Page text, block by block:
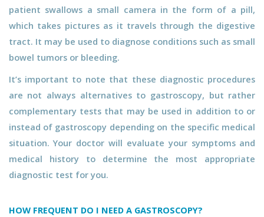
patient swallows a small camera in the form of a pill,
which takes pictures as it travels through the digestive
tract. It may be used to diagnose conditions such as small
bowel tumors or bleeding.
It’s important to note that these diagnostic procedures
are not always alternatives to gastroscopy, but rather
complementary tests that may be used in addition to or
instead of gastroscopy depending on the specific medical
situation. Your doctor will evaluate your symptoms and
medical history to determine the most appropriate
diagnostic test for you.
HOW FREQUENT DO I NEED A GASTROSCOPY?